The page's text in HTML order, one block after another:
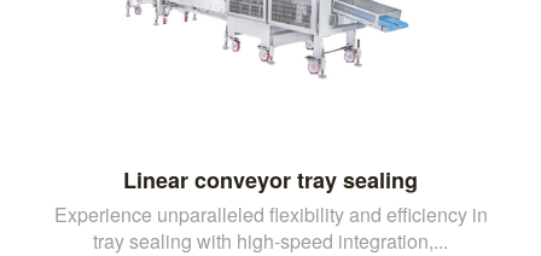
Linear conveyor tray sealing
Experience unparalleled flexibility and efficiency in
tray sealing with high-speed integration,...